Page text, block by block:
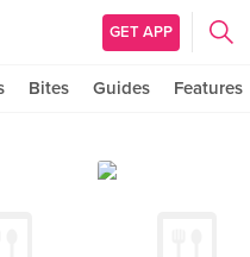
GET APP
Bites Guides Features